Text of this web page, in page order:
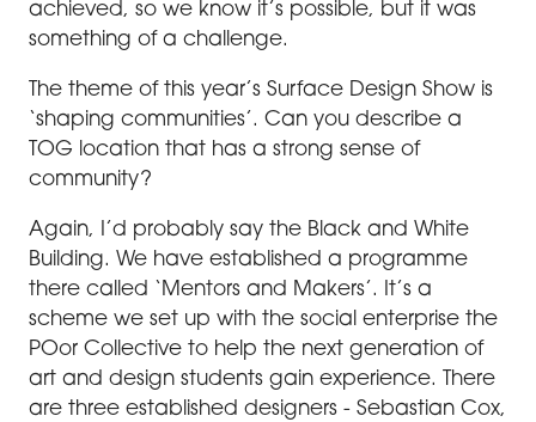
achieved, so we know it’s possible, but it was
something of a challenge.
The theme of this year’s Surface Design Show is
‘shaping communities’. Can you describe a
TOG location that has a strong sense of
community?
Again, I’d probably say the Black and White
Building. We have established a programme
there called ‘Mentors and Makers’. It’s a
scheme we set up with the social enterprise the
POor Collective to help the next generation of
art and design students gain experience. There
are three established designers - Sebastian Cox,